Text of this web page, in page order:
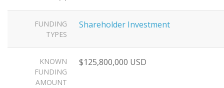
FUNDING
TYPES
Shareholder Investment
KNOWN
FUNDING
AMOUNT
$125,800,000 USD